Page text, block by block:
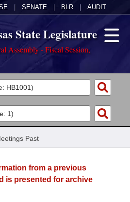
SENATE BLR AUDIT
State Legislature
Assembly - Fiscal Session,
Past
from a previous
is presented for archive